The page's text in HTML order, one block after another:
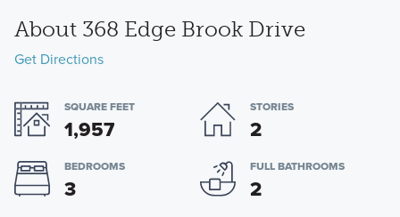
About 368 Edge Brook Drive
Get Directions
SQUARE FEET
1,957
STORIES
2
BEDROOMS
3
FULL BATHROOMS
2